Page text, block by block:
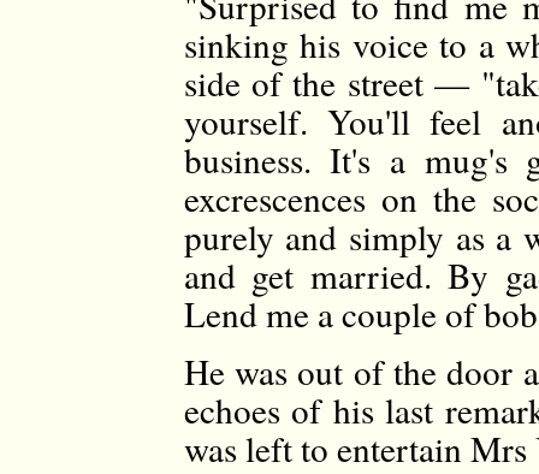
sinking his voice to a
side of the street —
yourself. You'll feel
business. It's a mug's
excrescences on the
purely and simply as a
and get married. By
Lend me a couple of
He was out of the door
echoes of his last
was left to entertain